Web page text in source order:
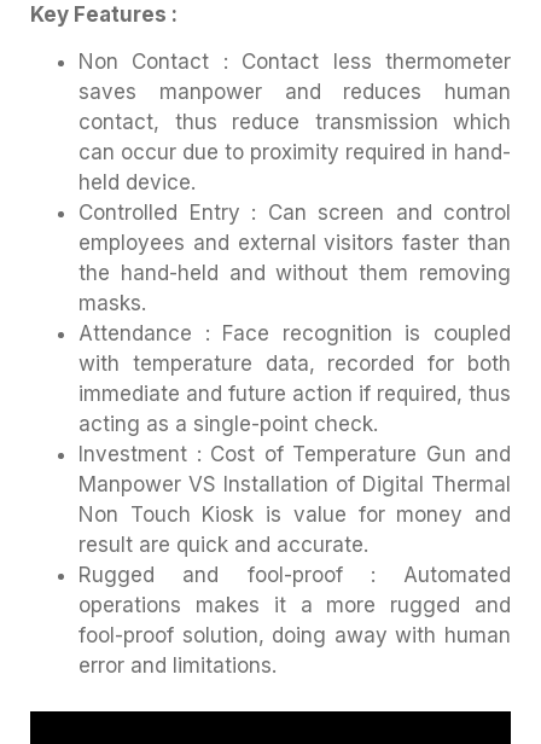
Key Features :
Non Contact : Contact less thermometer
saves manpower and reduces human
contact, thus reduce transmission which
can occur due to proximity required in hand-
held device.
Controlled Entry : Can screen and control
employees and external visitors faster than
the hand-held and without them removing
masks.
Attendance : Face recognition is coupled
with temperature data, recorded for both
immediate and future action if required, thus
acting as a single-point check.
Investment : Cost of Temperature Gun and
Manpower VS Installation of Digital Thermal
Non Touch Kiosk is value for money and
result are quick and accurate.
Rugged and fool-proof : Automated
operations makes it a more rugged and
fool-proof solution, doing away with human
error and limitations.